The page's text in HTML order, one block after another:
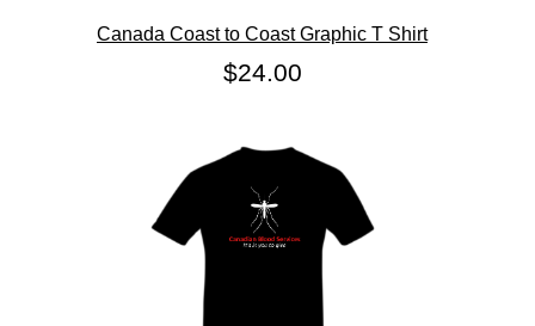
Canada Coast to Coast Graphic T Shirt
$24.00